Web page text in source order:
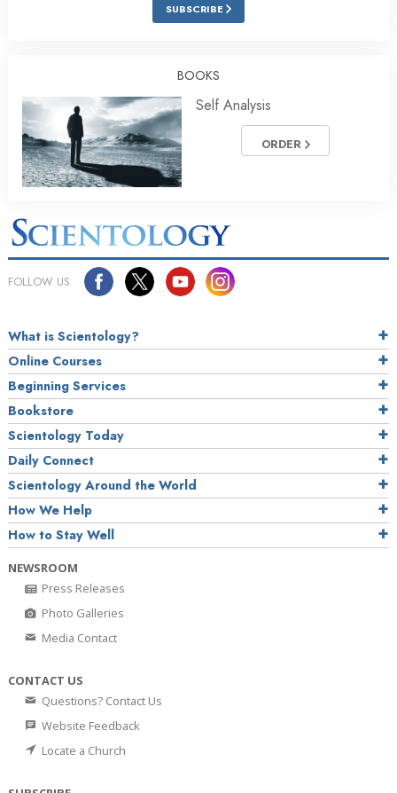
SUBSCRIBE
BOOKS
Self Analysis
ORDER
FOLLOW US
What is Scientology?
Online Courses
Beginning Services
Bookstore
Scientology Today
Daily Connect
Scientology Around the World
How We Help
How to Stay Well
NEWSROOM
Press Releases
Photo Galleries
Media Contact
CONTACT US
Questions? Contact Us
Website Feedback
Locate a Church